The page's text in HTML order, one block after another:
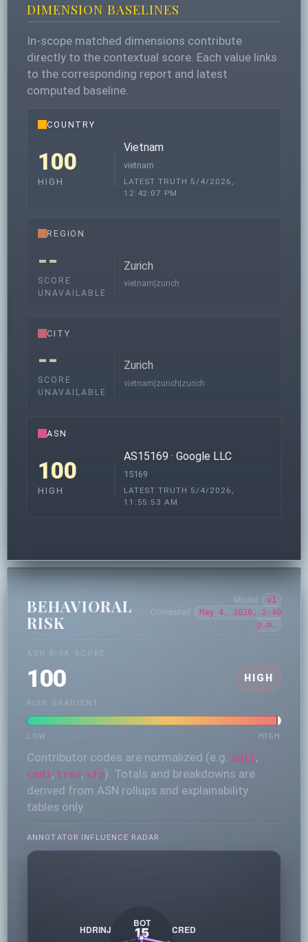
DIMENSION BASELINES
In-scope matched dimensions contribute
directly to the contextual score. Each value links
to the corresponding report and latest
computed baseline.
COUNTRY
100
HIGH
Vietnam
vietnam
LATEST TRUTH 5/4/2026,
12:42:07 PM
REGION
--
SCORE
UNAVAILABLE
Zurich
vietnam|zurich
CITY
--
SCORE
UNAVAILABLE
Zurich
vietnam|zurich|zurich
ASN
100
HIGH
AS15169 · Google LLC
15169
LATEST TRUTH 5/4/2026,
11:55:53 AM
BEHAVIORAL
RISK
Model: v1
Computed:
May 4, 2026, 2:40
p.m.
ASN RISK SCORE
100 HIGH
RISK GRADIENT
LOW HIGH
Contributor codes are normalized (e.g. sqli,
cmdi, trav, sfp). Totals and breakdowns are
derived from ASN rollups and explainability
tables only.
ANNOTATOR INFLUENCE RADAR